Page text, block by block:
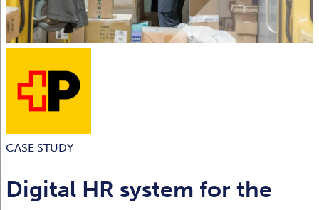
CASE STUDY
Digital HR system for the